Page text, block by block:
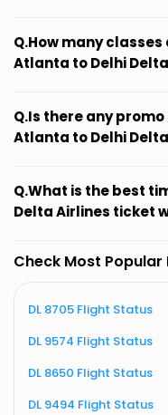
Q.How many
Atlanta to Delhi
Q.Is there any
Atlanta to Delhi
Q.What is the best
Delta Airlines ticket
Check Most
DL 8705 Flight Status
DL 9574 Flight Status
DL 8650 Flight Status
DL 9494 Flight Status